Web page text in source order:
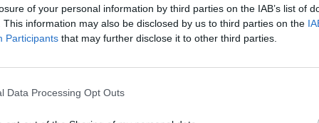
of your personal information by third parties on the IAB’s list of
This information may also be disclosed by us to third parties on the
Participants that may further disclose it to other third parties.
Data Processing Opt Outs
to play in the T20 World Cup in the United
Khan and all-rounder Mohammad Nabi are
in England. Both made pleas for peace in